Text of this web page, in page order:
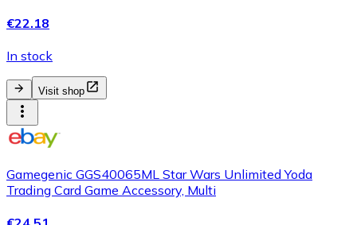
€22.18
In stock
Visit shop
Gamegenic GGS40065ML Star Wars Unlimited Yoda
Trading Card Game Accessory, Multi